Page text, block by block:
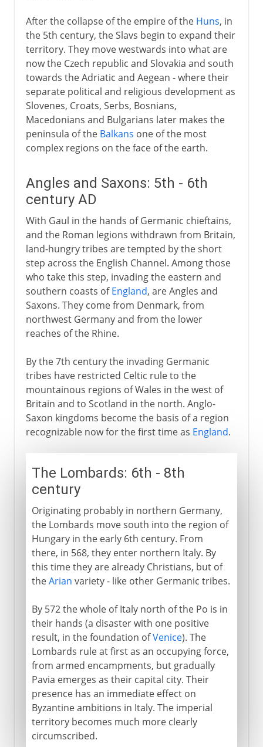
After the collapse of the empire of the Huns, in
the 5th century, the Slavs begin to expand their
territory. They move westwards into what are
now the Czech republic and Slovakia and south
towards the Adriatic and Aegean - where their
separate political and religious development as
Slovenes, Croats, Serbs, Bosnians,
Macedonians and Bulgarians later makes the
peninsula of the Balkans one of the most
complex regions on the face of the earth.
Angles and Saxons: 5th - 6th
century AD
With Gaul in the hands of Germanic chieftains,
and the Roman legions withdrawn from Britain,
land-hungry tribes are tempted by the short
step across the English Channel. Among those
who take this step, invading the eastern and
southern coasts ofEngland, are Angles and
Saxons. They come from Denmark, from
northwest Germany and from the lower
reaches of the Rhine.
By the 7th century the invading Germanic
tribes have restricted Celtic rule to the
mountainous regions of Wales in the west of
Britain and to Scotland in the north. Anglo-
Saxon kingdoms become the basis of a region
recognizable now for the first time as England.
The Lombards: 6th - 8th
century
Originating probably in northern Germany,
the Lombards move south into the region of
Hungary in the early 6th century. From
there, in 568, they enter northern Italy. By
this time they are already Christians, but of
theArian variety - like other Germanic tribes.
By 572 the whole of Italy north of the Po is in
their hands (a disaster with one positive
result, in the foundation ofVenice). The
Lombards rule at first as an occupying force,
from armed encampments, but gradually
Pavia emerges as their capital city. Their
presence has an immediate effect on
Byzantine ambitions in Italy. The imperial
territory becomes much more clearly
circumscribed.